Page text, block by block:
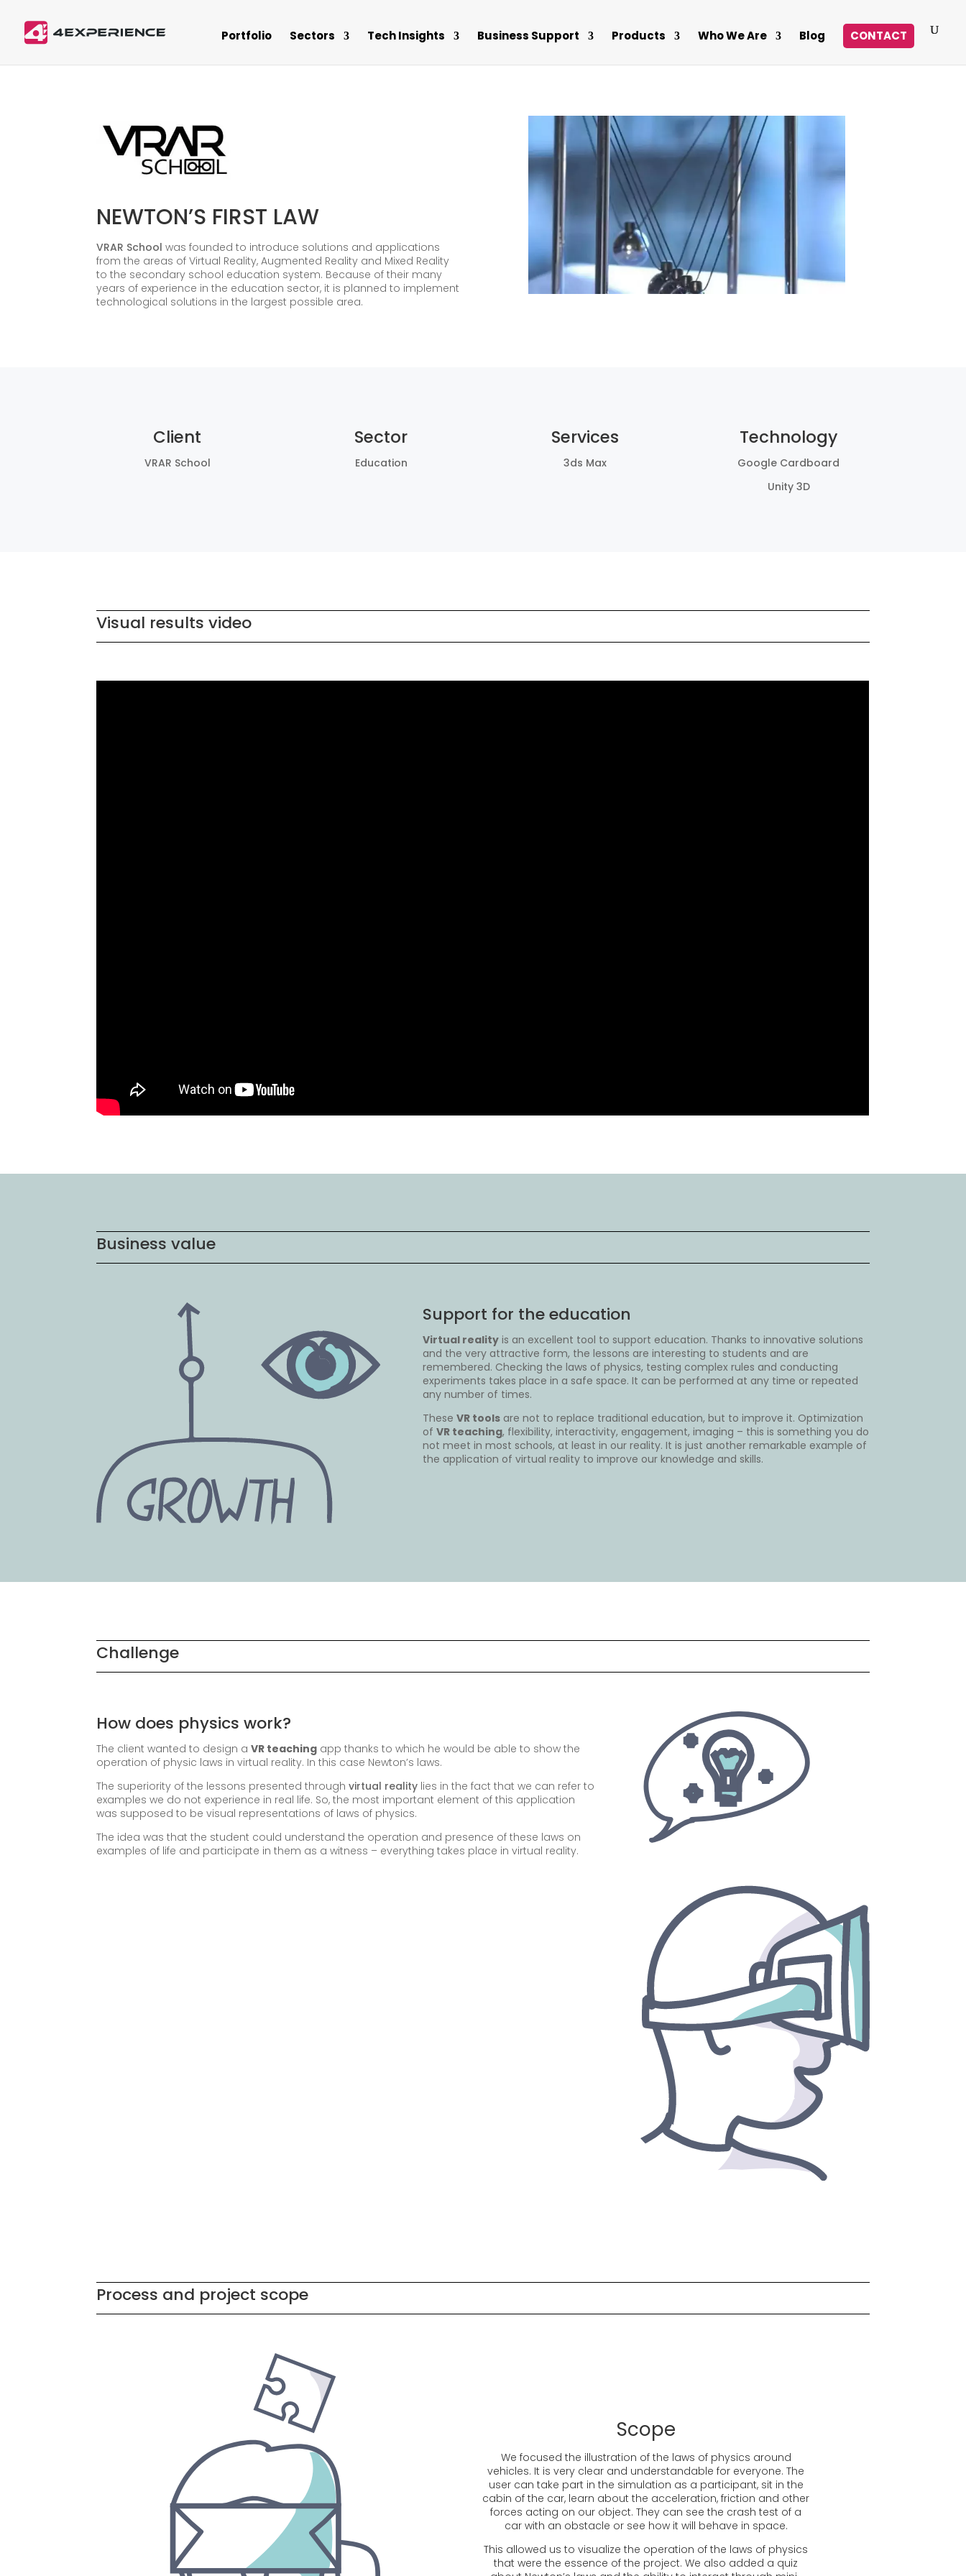
Portfolio Sectors Tech Insights Business Support Products Who We Are Blog CONTACT
NEWTON’S FIRST LAW
VRAR School was founded to introduce solutions and applications
from the areas of Virtual Reality, Augmented Reality and Mixed Reality
to the secondary school education system. Because of their many
years of experience in the education sector, it is planned to implement
technological solutions in the largest possible area.
Client
VRAR School
Sector
Education
Services
3ds Max
Technology
Google Cardboard
Unity 3D
Visual results video
Business value
Support for the education
Virtual reality is an excellent tool to support education. Thanks to innovative solutions
and the very attractive form, the lessons are interesting to students and are
remembered. Checking the laws of physics, testing complex rules and conducting
experiments takes place in a safe space. It can be performed at any time or repeated
any number of times.
TheseVR tools are not to replace traditional education, but to improve it. Optimization
ofVR teaching, flexibility, interactivity, engagement, imaging – this is something you do
not meet in most schools, at least in our reality. It is just another remarkable example of
the application of virtual reality to improve our knowledge and skills.
Challenge
How does physics work?
The client wanted to design aVR teaching app thanks to which he would be able to show the
operation of physic laws in virtual reality. In this case Newton’s laws.
The superiority of the lessons presented throughvirtual reality lies in the fact that we can refer to
examples we do not experience in real life. So, the most important element of this application
was supposed to be visual representations of laws of physics.
The idea was that the student could understand the operation and presence of these laws on
examples of life and participate in them as a witness – everything takes place in virtual reality.
Process and project scope
Scope
We focused the illustration of the laws of physics around
vehicles. It is very clear and understandable for everyone. The
user can take part in the simulation as a participant, sit in the
cabin of the car, learn about the acceleration, friction and other
forces acting on our object. They can see the crash test of a
car with an obstacle or see how it will behave in space.
This allowed us to visualize the operation of the laws of physics
that were the essence of the project. We also added a quiz